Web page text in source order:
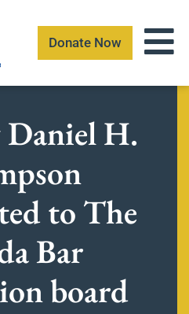
Donate Now
H.
to The
Bar
board